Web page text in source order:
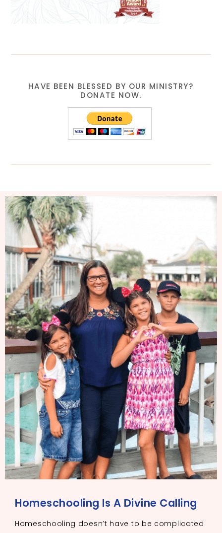
HAVE BEEN BLESSED BY OUR MINISTRY?
DONATE NOW.
Homeschooling Is A Divine Calling
Homeschooling doesn’t have to be complicated